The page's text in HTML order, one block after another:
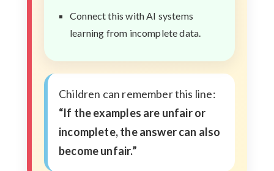
Connect this with AI systems
learning from incomplete data.
Children can remember this line:
“If the examples are unfair or
incomplete, the answer can also
become unfair.”